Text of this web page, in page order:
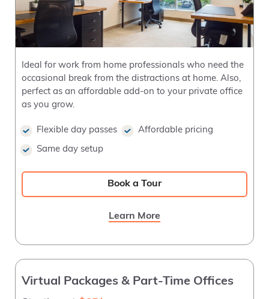
Ideal for work from home professionals who need the
occasional break from the distractions at home. Also,
perfect as an affordable add-on to your private office
as you grow.
Flexible day passes Affordable pricing
Same day setup
Book a Tour
Learn More
Virtual Packages & Part-Time Offices